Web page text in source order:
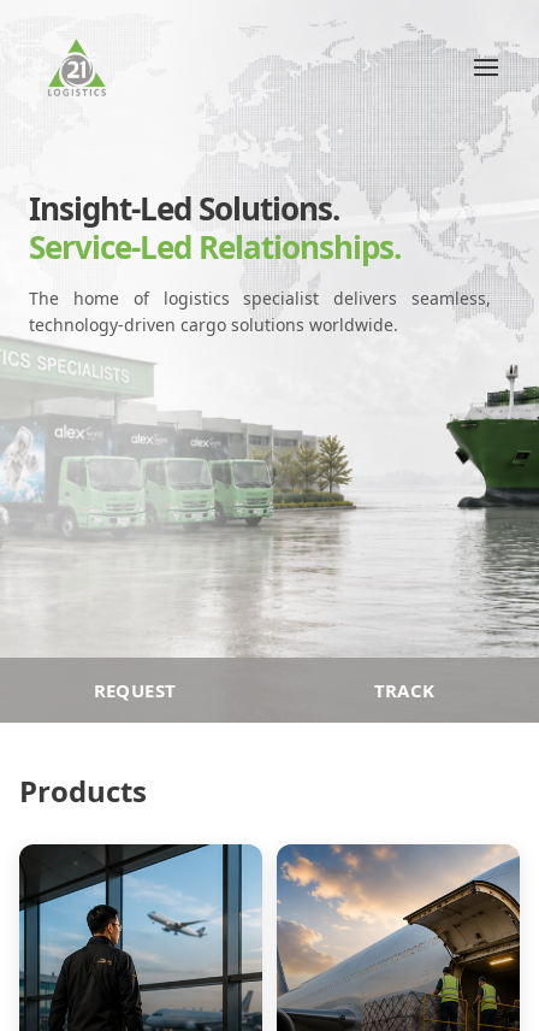
Insight-Led Solutions.
Service-Led Relationships.
The home of logistics specialist delivers seamless,
technology-driven cargo solutions worldwide.
REQUEST TRACK
Products